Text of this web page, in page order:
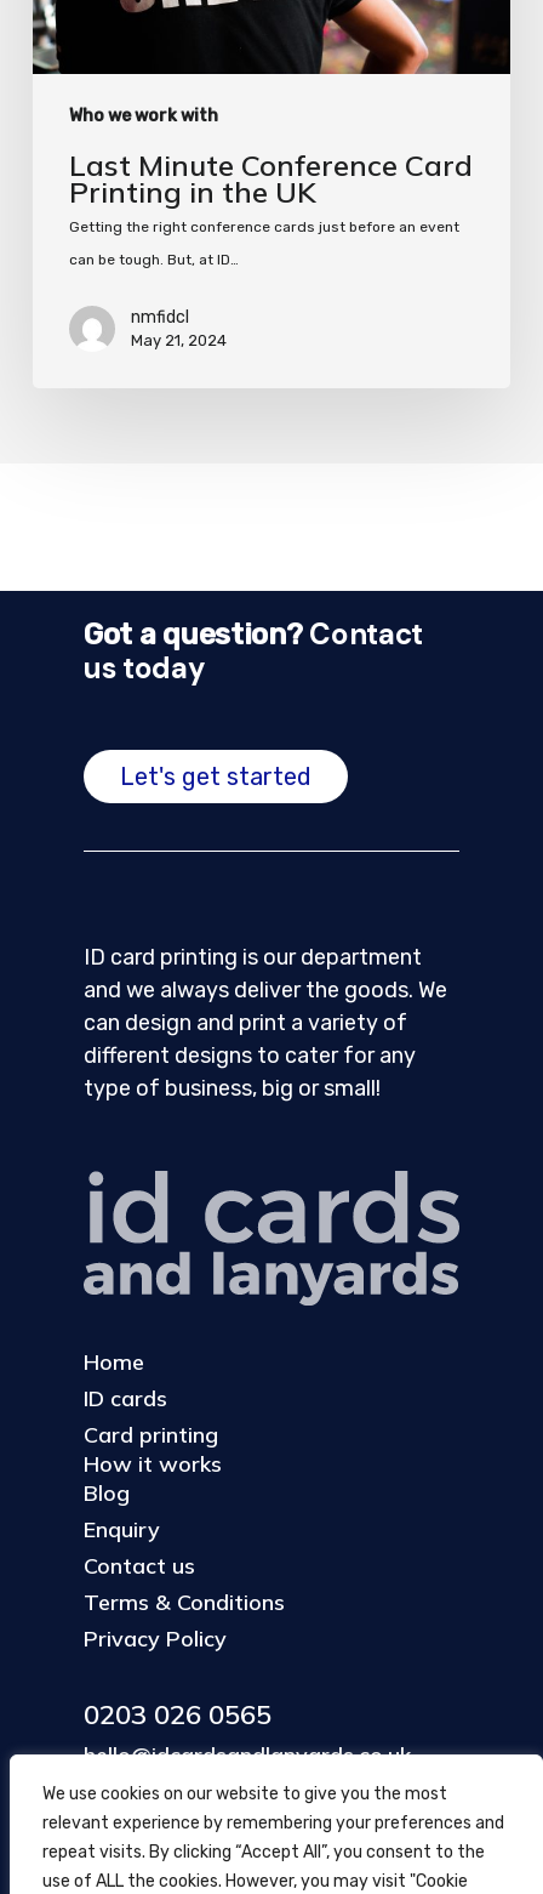
We use cookies on our website to give you the most
relevant experience by remembering your preferences and
repeat visits. By clicking “Accept All”, you consent to the
use of ALL the cookies. However, you may visit "Cookie
Who we work with
Last Minute Conference Card
Printing in the UK
Getting the right conference cards just before an event
can be tough. But, at ID…
nmfidcl
May 21, 2024
Got a question?Contact
us today
Let's get started
ID card printing is our department
and we always deliver the goods. We
can design and print a variety of
different designs to cater for any
type of business, big or small!
Home
ID cards
Card printing
How it works
Blog
Enquiry
Contact us
Terms & Conditions
Privacy Policy
0203 026 0565
hello@idcardsandlanyards.co.uk
Head Office
354 Mare Street, Hackney